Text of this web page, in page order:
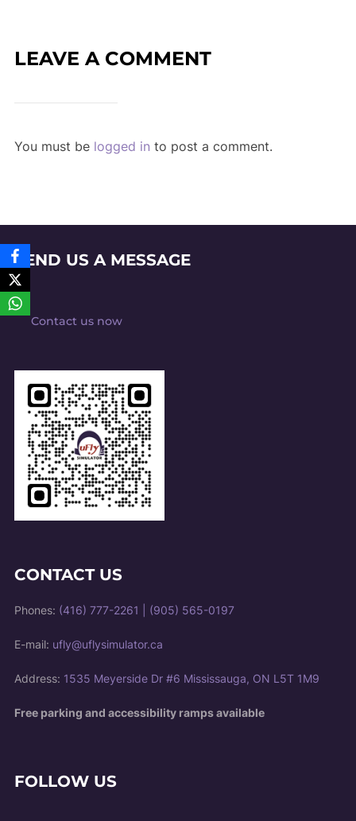
LEAVE A COMMENT
You must be logged in to post a comment.
SEND US A MESSAGE
Contact us now
CONTACT US
Phones: (416) 777-2261 (905) 565-0197
E-mail: ufly@uflysimulator.ca
Address: 1535 Meyerside Dr #6 Mississauga, ON L5T 1M9
Free parking and accessibility ramps available
FOLLOW US